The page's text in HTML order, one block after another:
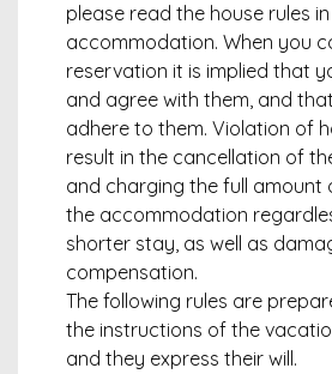
please read the house rules
accommodation. When you
reservation it is implied that
and agree with them, and
adhere to them. Violation of
result in the cancellation of
and charging the full amount
the accommodation
shorter stay, as well as
compensation.
The following rules are
the instructions of the
and they express their will.